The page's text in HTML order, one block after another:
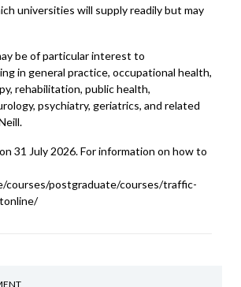
universities will supply readily but may
be of particular interest to
in general practice, occupational health,
rehabilitation, public health,
psychiatry, geriatrics, and related
31 July 2026. For information on how to
postgraduate/courses/traffic-